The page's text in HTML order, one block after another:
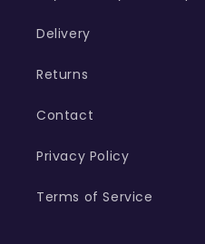
Delivery
Returns
Contact
Privacy Policy
Terms of Service